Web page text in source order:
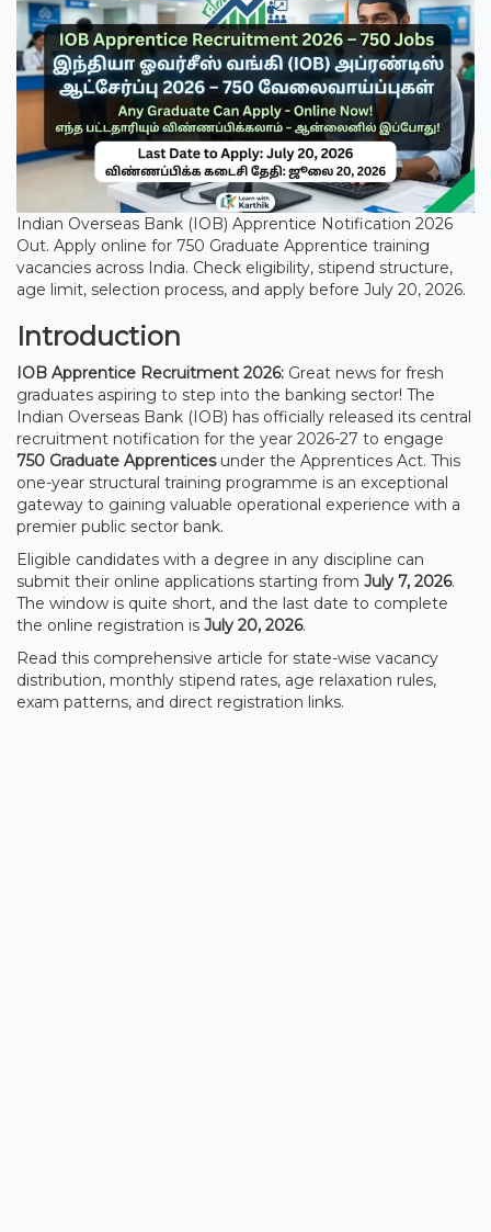
Indian Overseas Bank (IOB) Apprentice Notification 2026
Out. Apply online for 750 Graduate Apprentice training
vacancies across India. Check eligibility, stipend structure,
age limit, selection process, and apply before July 20, 2026.
Introduction
IOB Apprentice Recruitment 2026: Great news for fresh
graduates aspiring to step into the banking sector! The
Indian Overseas Bank (IOB) has officially released its central
recruitment notification for the year 2026-27 to engage
750 Graduate Apprenticesunder the Apprentices Act. This
one-year structural training programme is an exceptional
gateway to gaining valuable operational experience with a
premier public sector bank.
Eligible candidates with a degree in any discipline can
submit their online applications starting from July 7, 2026.
The window is quite short, and the last date to complete
the online registration is July 20, 2026.
Read this comprehensive article for state-wise vacancy
distribution, monthly stipend rates, age relaxation rules,
exam patterns, and direct registration links.